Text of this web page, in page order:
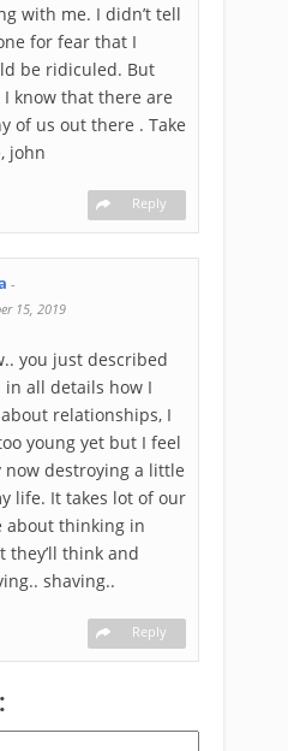
me. I didn’t tell
for fear that I
be ridiculed. But
I know that there are
of us out there . Take
john
Reply
-
15, 2019
you just described
in all details how I
relationships, I
young yet but I feel
now destroying a little
life. It takes lot of our
about thinking in
they’ll think and
shaving..
Reply